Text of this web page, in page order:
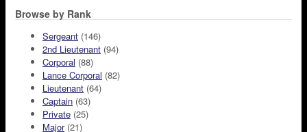
Browse by Rank
Sergeant (146)
2nd Lieutenant (94)
Corporal (88)
Lance Corporal (82)
Lieutenant (64)
Captain (63)
Private (25)
Major(21)